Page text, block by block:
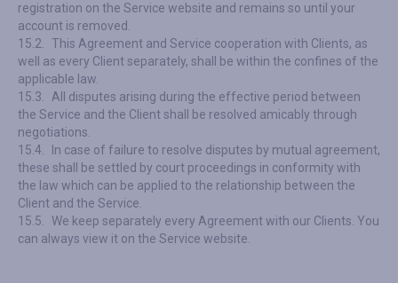
registration on the Service website and remains so until your
account is removed.
15.2.
This Agreement and Service cooperation with Clients, as
well as every Client separately, shall be within the confines of the
applicable law.
15.3.
All disputes arising during the effective period between
the Service and the Client shall be resolved amicably through
negotiations.
15.4.
In case of failure to resolve disputes by mutual agreement,
these shall be settled by court proceedings in conformity with
the law which can be applied to the relationship between the
Client and the Service.
15.5.
We keep separately every Agreement with our Clients. You
can always view it on the Service website.